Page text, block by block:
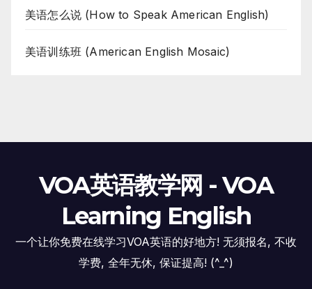
美语怎么说 (How to Speak American English)
美语训练班 (American English Mosaic)
VOA英语教学网 - VOA
Learning English
一个让你免费在线学习VOA英语的好地方! 无须报名, 不收
学费, 全年无休, 保证提高! (^_^)